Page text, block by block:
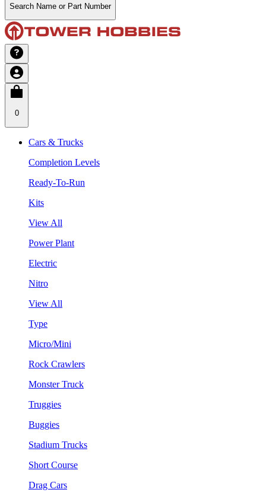
Search Name or Part Number
0
Cars & Trucks
Completion Levels
Ready-To-Run
Kits
View All
Power Plant
Electric
Nitro
View All
Type
Micro/Mini
Rock Crawlers
Monster Truck
Truggies
Buggies
Stadium Trucks
Short Course
Drag Cars